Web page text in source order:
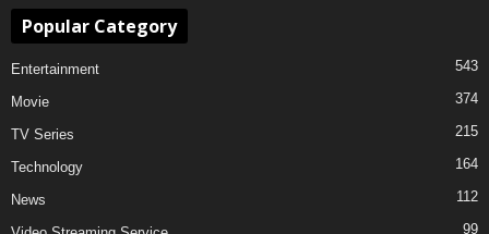
Popular Category
Entertainment 543
Movie 374
TV Series 215
Technology 164
News 112
99